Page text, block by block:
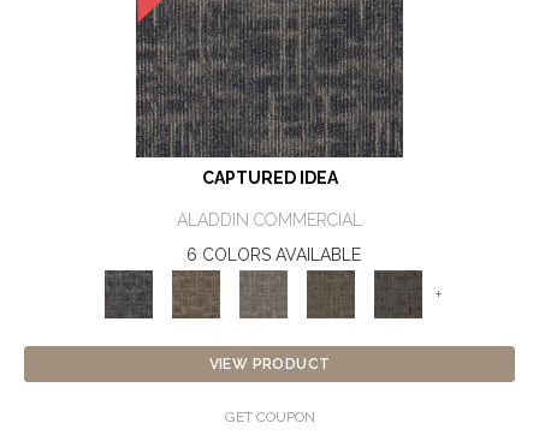
CAPTURED IDEA
ALADDIN COMMERCIAL
6 COLORS AVAILABLE
+
VIEW PRODUCT
GET COUPON